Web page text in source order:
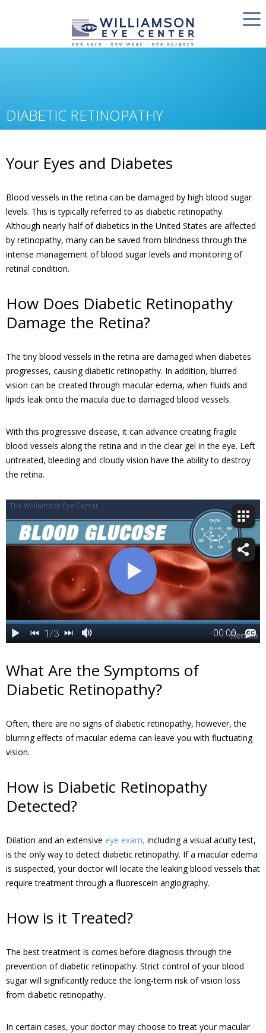
DIABETIC RETINOPATHY
Your Eyes and Diabetes
Blood vessels in the retina can be damaged by high blood sugar
levels. This is typically referred to as diabetic retinopathy.
Although nearly half of diabetics in the United States are affected
by retinopathy, many can be saved from blindness through the
intense management of blood sugar levels and monitoring of
retinal condition.
How Does Diabetic Retinopathy
Damage the Retina?
The tiny blood vessels in the retina are damaged when diabetes
progresses, causing diabetic retinopathy. In addition, blurred
vision can be created through macular edema, when fluids and
lipids leak onto the macula due to damaged blood vessels.
With this progressive disease, it can advance creating fragile
blood vessels along the retina and in the clear gel in the eye. Left
untreated, bleeding and cloudy vision have the ability to destroy
the retina.
What Are the Symptoms of
Diabetic Retinopathy?
Often, there are no signs of diabetic retinopathy, however, the
blurring effects of macular edema can leave you with fluctuating
vision.
How is Diabetic Retinopathy
Detected?
Dilation and an extensive eye exam, including a visual acuity test,
is the only way to detect diabetic retinopathy. If a macular edema
is suspected, your doctor will locate the leaking blood vessels that
require treatment through a fluorescein angiography.
How is it Treated?
The best treatment is comes before diagnosis through the
prevention of diabetic retinopathy. Strict control of your blood
sugar will significantly reduce the long-term risk of vision loss
from diabetic retinopathy.
In certain cases, your doctor may choose to treat your macular